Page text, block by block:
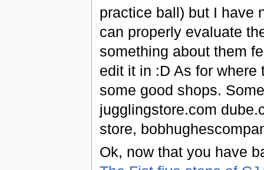
practice ball) but I have
can properly evaluate
something about them
edit it in :D As for
some good shops.
jugglingstore.com
store,
Ok, now that you have